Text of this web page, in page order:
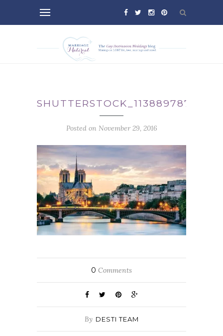
SHUTTERSTOCK_113889787
Posted on November 29, 2016
0 Comments
By DESTI TEAM